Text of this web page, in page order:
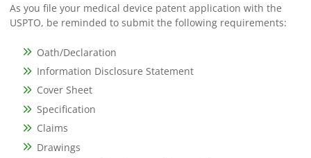
As you file your medical device patent application with the
USPTO, be reminded to submit the following requirements:
Oath/Declaration
Information Disclosure Statement
Cover Sheet
Specification
Claims
Drawings